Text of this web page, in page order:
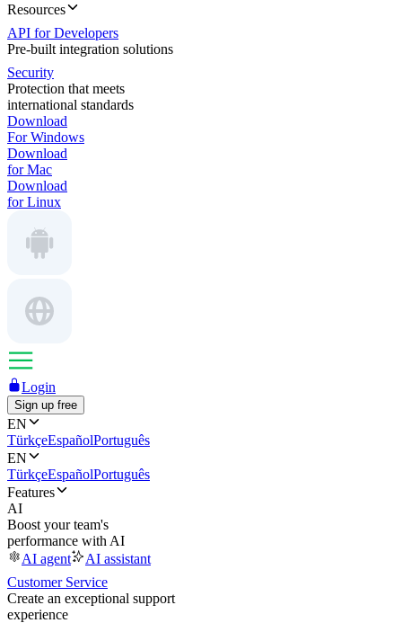
Resources
API for Developers
Pre-built integration solutions
Security
Protection that meets
international standards
Download
For Windows
Download
for Mac
Download
for Linux
Login
Sign up free
EN
TürkçeEspañolPortuguês
EN
TürkçeEspañolPortuguês
Features
AI
Boost your team's
performance with AI
AI agent
AI assistant
Customer Service
Create an exceptional support
experience